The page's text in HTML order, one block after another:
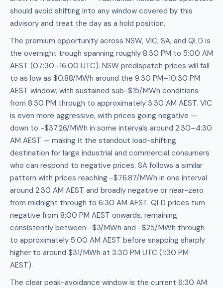
should avoid shifting into any window covered by this
advisory and treat the day as a hold position.
The premium opportunity across NSW, VIC, SA, and QLD is
the overnight trough spanning roughly 8:30 PM to 5:00 AM
AEST (07:30–16:00 UTC). NSW predispatch prices will fall
to as low as $0.88/MWh around the 9:30 PM–10:30 PM
AEST window, with sustained sub-$15/MWh conditions
from 8:30 PM through to approximately 3:30 AM AEST. VIC
is even more aggressive, with prices going negative —
down to -$37.26/MWh in some intervals around 2:30–4:30
AM AEST — making it the standout load-shifting
destination for large industrial and commercial consumers
who can respond to negative prices. SA follows a similar
pattern with prices reaching -$76.87/MWh in one interval
around 2:30 AM AEST and broadly negative or near-zero
from midnight through to 6:30 AM AEST. QLD prices turn
negative from 8:00 PM AEST onwards, remaining
consistently between -$3/MWh and -$25/MWh through
to approximately 5:00 AM AEST before snapping sharply
higher to around $31/MWh at 3:30 PM UTC (1:30 PM
AEST).
The clear peak-avoidance window is the current 6:30 AM